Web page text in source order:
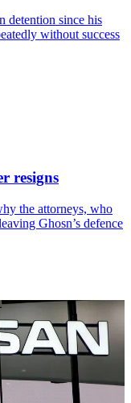
detention since his
without success
resigns
the attorneys, who
Ghosn’s defence